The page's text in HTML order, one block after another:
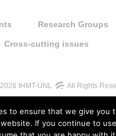
Research Groups
Cross-cutting issues
IHMT-UNL All Rights
to ensure that we give you
If you continue to